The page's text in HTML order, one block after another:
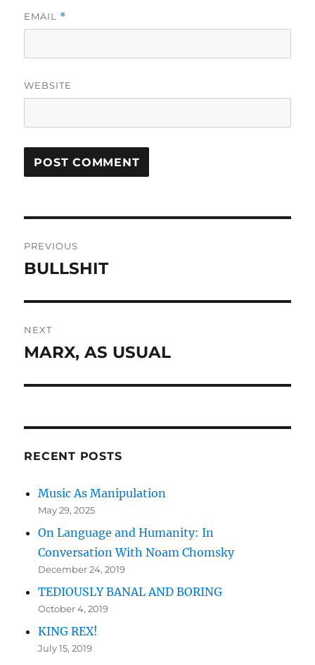
EMAIL *
WEBSITE
navigation
PREVIOUS
Previous
BULLSHIT
NEXT
Next
MARX, AS USUAL
RECENT POSTS
Music As Manipulation
May 29, 2025
On Language and Humanity: In
Conversation With Noam Chomsky
December 24, 2019
TEDIOUSLY BANAL AND BORING
October 4, 2019
KING REX!
July 15, 2019